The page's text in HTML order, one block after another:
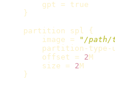
gpt = true
    }
partition
spl {
image =
"/path/
partition - type -
offset = 2M
size = 2M
    }